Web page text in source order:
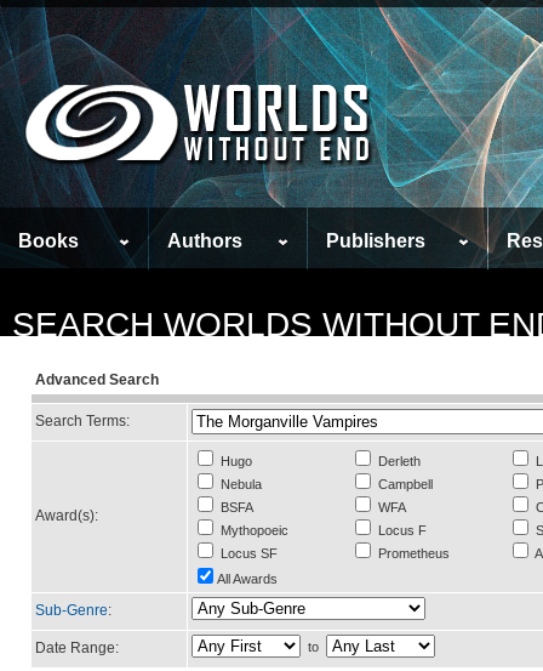
Books Authors Publishers
SEARCH WORLDS WITHOUT
Advanced Search
Search Terms:
Award(s):
Hugo
Nebula
BSFA
Mythopoeic
Locus SF
Derleth
Campbell
WFA
Locus F
Prometheus
All Awards
Sub-Genre:
Date Range: to